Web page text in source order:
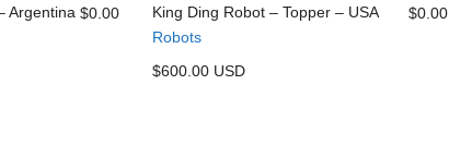
Argentina $0.00
ADD TO CART
King Ding Robot – Topper – USA
Robots
$600.00 USD
$0.00